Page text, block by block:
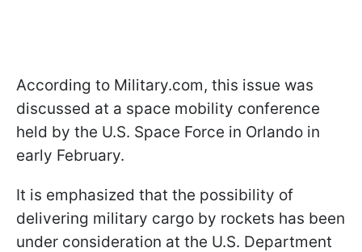
According to Military.com, this issue was
discussed at a space mobility conference
held by the U.S. Space Force in Orlando in
early February.
It is emphasized that the possibility of
delivering military cargo by rockets has been
under consideration at the U.S. Department